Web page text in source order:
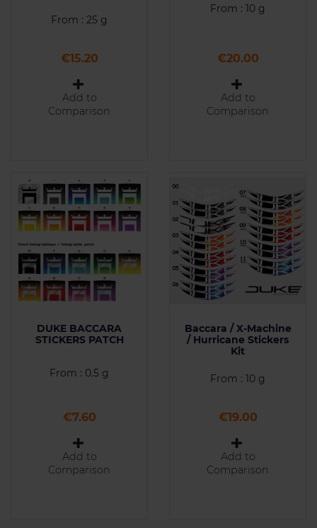
From : 25 g
Price
€15.20
Add to
Comparison
From : 10 g
Price
€20.00
Add to
Comparison
DUKE BACCARA
STICKERS PATCH
From : 0.5 g
Price
€7.60
Add to
Comparison
Baccara / X-Machine
/ Hurricane Stickers
Kit
From : 10 g
Price
€19.00
Add to
Comparison